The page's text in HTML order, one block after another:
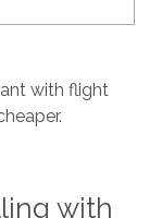
with flight
with